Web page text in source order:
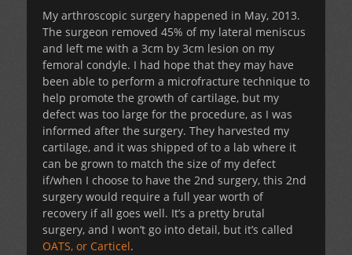
My arthroscopic surgery happened in May, 2013.
The surgeon removed 45% of my lateral meniscus
and left me with a 3cm by 3cm lesion on my
femoral condyle. I had hope that they may have
been able to perform a microfracture technique to
help promote the growth of cartilage, but my
defect was too large for the procedure, as I was
informed after the surgery. They harvested my
cartilage, and it was shipped of to a lab where it
can be grown to match the size of my defect
if/when I choose to have the 2nd surgery, this 2nd
surgery would require a full year worth of
recovery if all goes well. It’s a pretty brutal
surgery, and I won’t go into detail, but it’s called
OATS, or Carticel.